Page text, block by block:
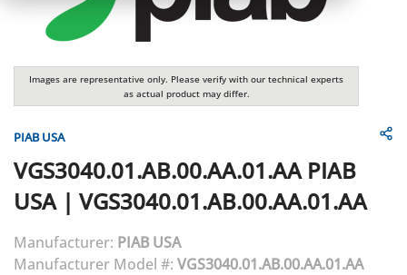
Images are representative only. Please verify with our technical experts
as actual product may differ.
PIAB USA
VGS3040.01.AB.00.AA.01.AA PIAB
USA| VGS3040.01.AB.00.AA.01.AA
Manufacturer: PIAB USA
Manufacturer Model #: VGS3040.01.AB.00.AA.01.AA